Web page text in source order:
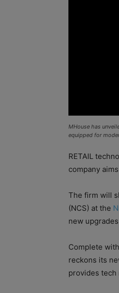
MHouse has
equipped for
RETAIL
company
The firm will
(NCS) at the
new
Complete
reckons its
provides tech